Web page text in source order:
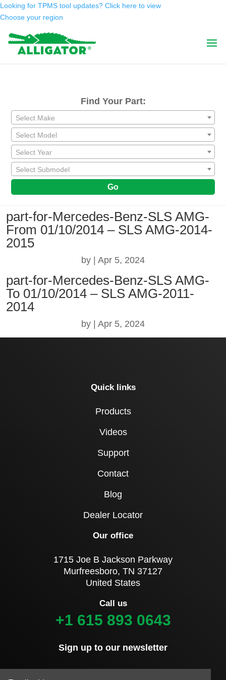
Looking for TPMS tool updates? Click here to view
Choose your region
Find Your Part:
Select Make
Select Model
Select Year
Select Submodel
Go
part-for-Mercedes-Benz-SLS AMG-
From 01/10/2014 – SLS AMG-2014-
2015
by Apr 5, 2024
part-for-Mercedes-Benz-SLS AMG-
To 01/10/2014 – SLS AMG-2011-
2014
by Apr 5, 2024
Quick links
Products
Videos
Support
Contact
Blog
Dealer Locator
Our office
1715 Joe B Jackson Parkway
Murfreesboro, TN 37127
United States
Call us
+1 615 893 0643
Sign up to our newsletter